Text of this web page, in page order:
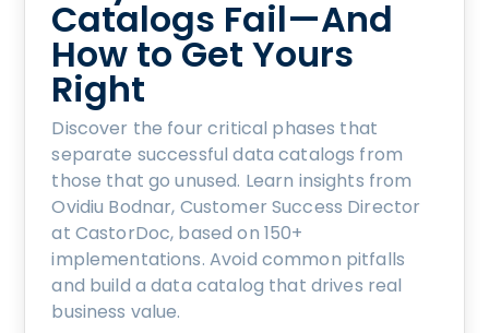
Catalogs Fail—And
How to Get Yours
Right
Discover the four critical phases that
separate successful data catalogs from
those that go unused. Learn insights from
Ovidiu Bodnar, Customer Success Director
at CastorDoc, based on 150+
implementations. Avoid common pitfalls
and build a data catalog that drives real
business value.